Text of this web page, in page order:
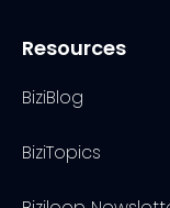
Resources
BiziBlog
BiziTopics